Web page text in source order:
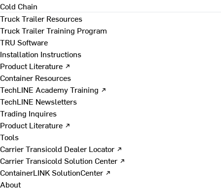
Cold Chain
Truck Trailer Resources
Truck Trailer Training Program
TRU Software
Installation Instructions
Product Literature ↗
Container Resources
TechLINE Academy Training ↗
TechLINE Newsletters
Trading Inquires
Product Literature ↗
Tools
Carrier Transicold Dealer Locator ↗
Carrier Transicold Solution Center ↗
ContainerLINK SolutionCenter ↗
About